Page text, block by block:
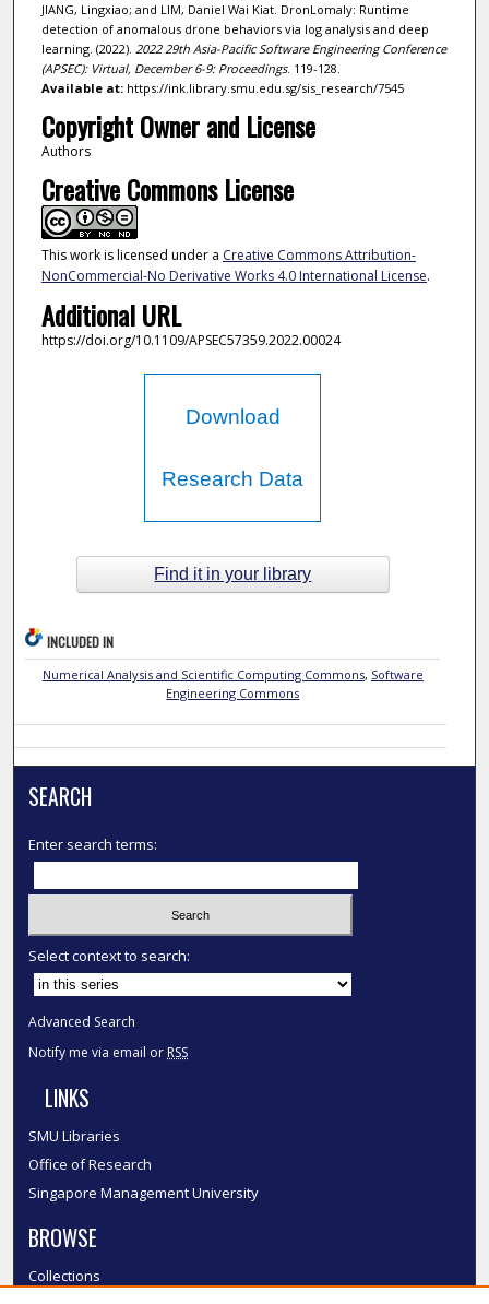
JIANG, Lingxiao; and LIM, Daniel Wai Kiat. DronLomaly: Runtime
detection of anomalous drone behaviors via log analysis and deep
learning. (2022). 2022 29th Asia-Pacific Software Engineering Conference
(APSEC): Virtual, December 6-9: Proceedings. 119-128.
Available at:https://ink.library.smu.edu.sg/sis_research/7545
Copyright Owner and License
Authors
Creative Commons License
This work is licensed under a Creative Commons Attribution-
NonCommercial-No Derivative Works 4.0 International License.
Additional URL
https://doi.org/10.1109/APSEC57359.2022.00024
Download
Research Data
Find it in your library
INCLUDED IN
Numerical Analysis and Scientific Computing Commons, Software
Engineering Commons
SEARCH
Enter search terms:
Select context to search:
Advanced Search
Notify me via email or RSS
LINKS
SMU Libraries
Office of Research
Singapore Management University
BROWSE
Collections